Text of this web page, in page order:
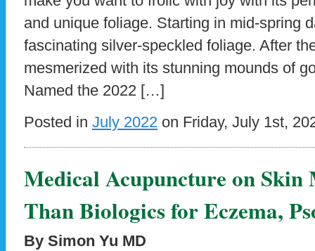
and unique foliage. Starting in mid-spring
fascinating silver-speckled foliage. After
mesmerized with its stunning mounds of
Named the 2022 […]
Posted in July 2022 on Friday, July 1st,
Medical Acupuncture on
Than Biologics for Eczema,
By Simon Yu MD